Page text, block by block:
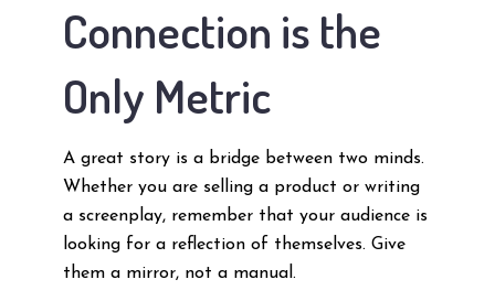
Connection is the
Only Metric
A great story is a bridge between two minds.
Whether you are selling a product or writing
a screenplay, remember that your audience is
looking for a reflection of themselves. Give
them a mirror, not a manual.